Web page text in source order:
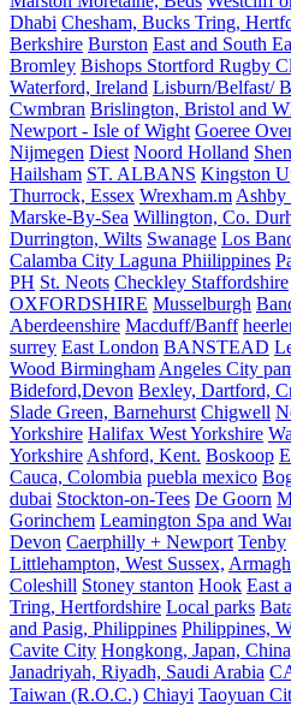
Dhabi Chesham, Bucks Tring,
Berkshire Burston East and South
Bromley Bishops Stortford Rugby
Waterford, Ireland Lisburn/Belfast/
Cwmbran Brislington, Bristol and
Newport - Isle of Wight Goeree
Nijmegen Diest Noord Holland
Hailsham ST. ALBANS Kingston
Thurrock, Essex Wrexham.m Ashby
Marske-By-Sea Willington, Co.
Durrington, Wilts Swanage Los
Calamba City Laguna Phiilippines
PH St. Neots Checkley Staffordshire
OXFORDSHIRE Musselburgh
Aberdeenshire Macduff/Banff
surrey East London BANSTEAD
Wood Birmingham Angeles City
Bideford,Devon Bexley, Dartford,
Slade Green, Barnehurst Chigwell
Yorkshire Halifax West Yorkshire
Yorkshire Ashford, Kent. Boskoop
Cauca, Colombia puebla mexico
dubai Stockton-on-Tees De Goorn
Gorinchem Leamington Spa and
Devon Caerphilly + Newport Tenby
Littlehampton, West Sussex, Armagh
Coleshill Stoney stanton Hook East
Tring, Hertfordshire Local parks
and Pasig, Philippines Philippines,
Cavite City Hongkong, Japan,
Janadriyah, Riyadh, Saudi Arabia
Taiwan (R.O.C.) Chiayi Taoyuan